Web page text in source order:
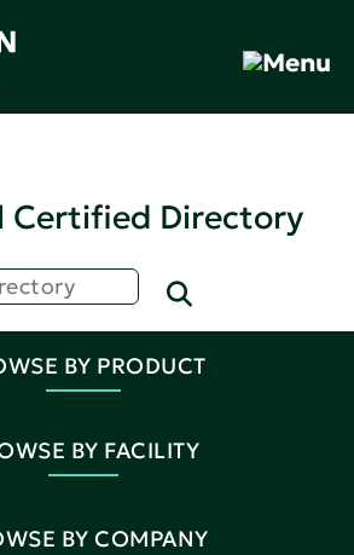
Certified Directory
BY PRODUCT
BY FACILITY
BY COMPANY